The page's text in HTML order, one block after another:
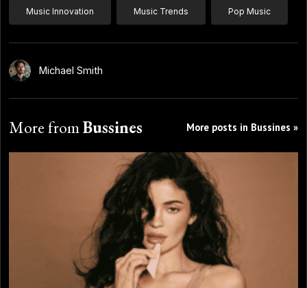
Music Innovation Music Trends Pop Music
Michael Smith
More fromBussines More posts in Bussines »